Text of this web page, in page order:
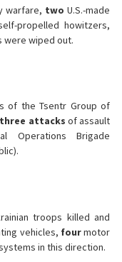
warfare, two U.S.-made
propelled howitzers,
were wiped out.
of the Tsentr Group of
attacks of assault
Operations Brigade
troops killed and
vehicles, fourmotor
in this direction.